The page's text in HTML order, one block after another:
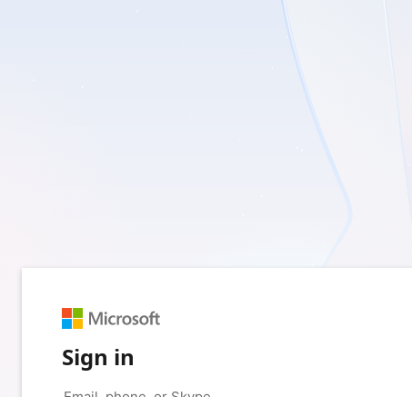
Sign in